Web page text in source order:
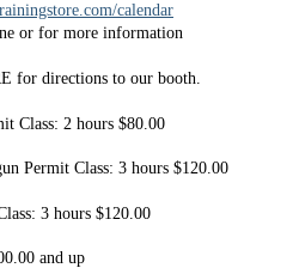
calendar
or for more information
for directions to our booth.
Class: 2 hours $80.00
Permit Class: 3 hours $120.00
3 hours $120.00
and up